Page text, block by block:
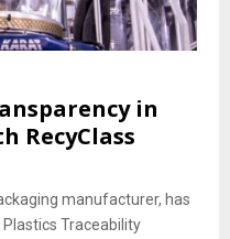
in
RecyClass
manufacturer, has
Traceability